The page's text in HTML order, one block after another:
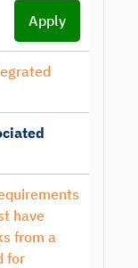
Apply
have
from a
for